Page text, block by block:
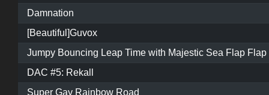
Damnation
[Beautiful]Guvox
Jumpy Bouncing Leap Time with Majestic Sea Flap Flap
DAC #5: Rekall
Super Gay Rainbow Road